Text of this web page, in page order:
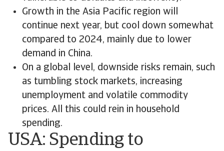
Growth in the Asia Pacific region will
continue next year, but cool down somewhat
compared to 2024, mainly due to lower
demand in China.
On a global level, downside risks remain, such
as tumbling stock markets, increasing
unemployment and volatile commodity
prices. All this could rein in household
spending.
USA: Spending to